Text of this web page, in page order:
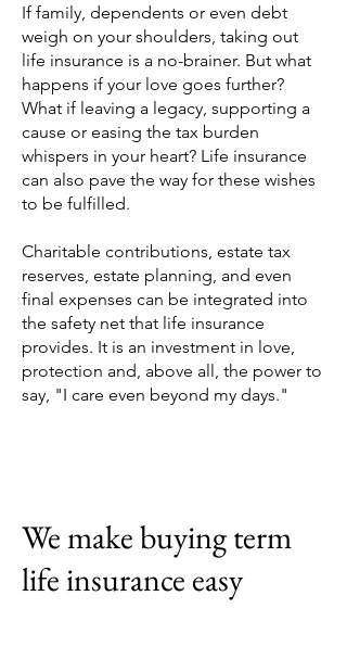
If family, dependents or even debt
weigh on your shoulders, taking out
life insurance is a no-brainer. But what
happens if your love goes further?
What if leaving a legacy, supporting a
cause or easing the tax burden
whispers in your heart? Life insurance
can also pave the way for these wishes
to be fulfilled.
Charitable contributions, estate tax
reserves, estate planning, and even
final expenses can be integrated into
the safety net that life insurance
provides. It is an investment in love,
protection and, above all, the power to
say, "I care even beyond my days."
We make buying term
life insurance easy